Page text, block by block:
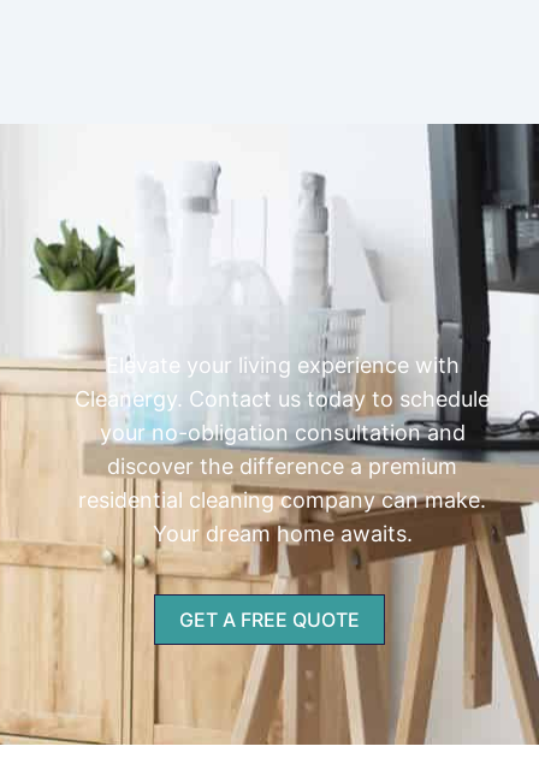
Elevate your living experience with
Cleanergy. Contact us today to schedule
your no-obligation consultation and
discover the difference a premium
residential cleaning company can make.
Your dream home awaits.
GET A FREE QUOTE